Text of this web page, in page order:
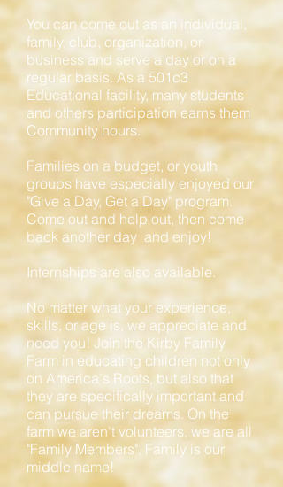
You can come out as an individual,
family, club, organization, or
business and serve a day or on a
regular basis. As a 501c3
Educational facility, many students
and others participation earns them
Community hours.
Families on a budget, or youth
groups have especially enjoyed our
"Give a Day, Get a Day" program.
Come out and help out, then come
back another day and enjoy!
Internships are also available.
No matter what your experience,
skills, or age is, we appreciate and
need you! Join the Kirby Family
Farm in educating children not only
on America's Roots, but also that
they are specifically important and
can pursue their dreams. On the
farm we aren't volunteers, we are all
"Family Members", Family is our
middle name!